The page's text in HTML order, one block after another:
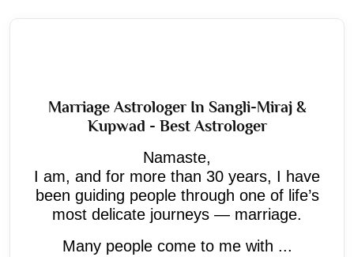
Marriage Astrologer In Sangli-Miraj &
Kupwad - Best Astrologer
Namaste,
I am, and for more than 30 years, I have
been guiding people through one of life’s
most delicate journeys — marriage.
Many people come to me with ...